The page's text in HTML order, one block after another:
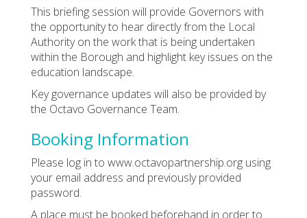
This briefing session will provide Governors with
the opportunity to hear directly from the Local
Authority on the work that is being undertaken
within the Borough and highlight key issues on the
education landscape.
Key governance updates will also be provided by
the Octavo Governance Team.
Booking Information
Please log in to www.octavopartnership.org using
your email address and previously provided
password.
A place must be booked beforehand in order to